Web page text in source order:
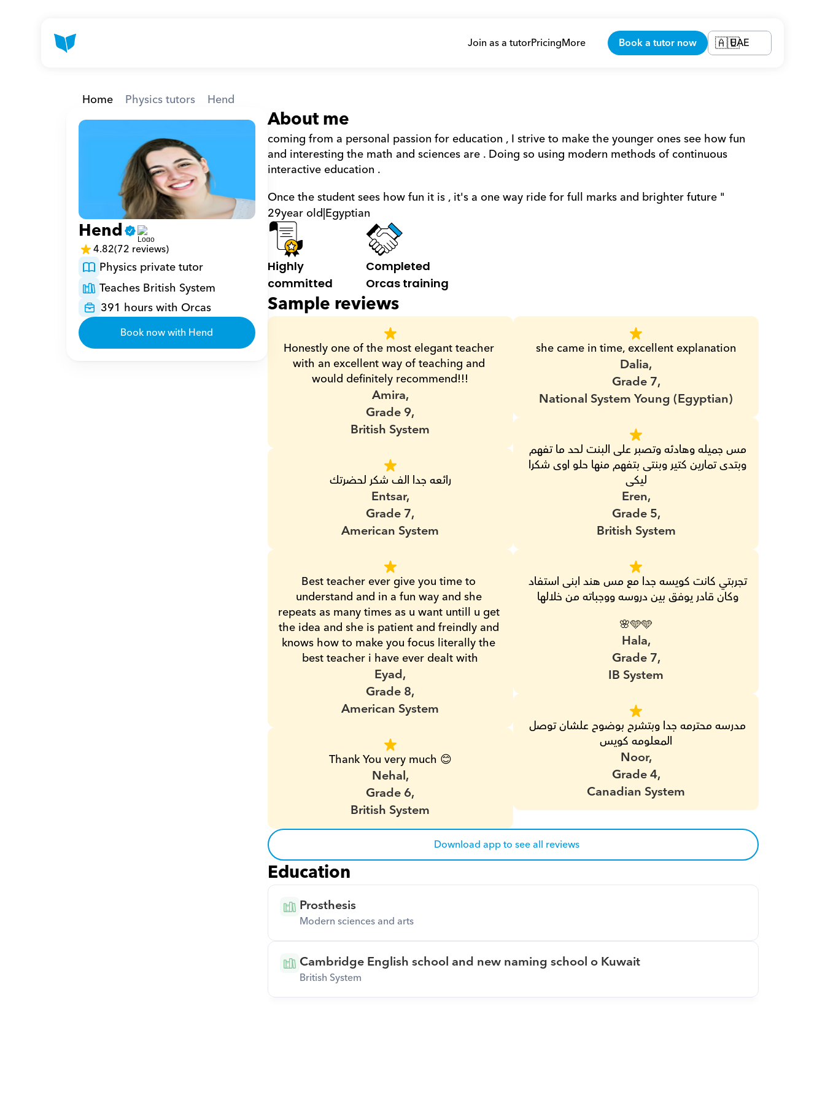
Join as a tutorPricingMore Book a tutor now 🇦🇪UAE
Home Physics tutors Hend
Hend
4.82(72 reviews)
Physics private tutor
Teaches British System
391 hours with Orcas
Book now with Hend
About me
coming from a personal passion for education , I strive to make the younger ones see how fun
and interesting the math and sciences are . Doing so using modern methods of continuous
interactive education .
Once the student sees how fun it is , it's a one way ride for full marks and brighter future "
29year old|Egyptian
Highly
committed
Completed
Orcas training
Sample reviews
Honestly one of the most elegant teacher
with an excellent way of teaching and
would definitely recommend!!!
Amira,
Grade 9,
British System
رائعه جدا الف شكر لحضرتك
Entsar,
Grade 7,
American System
Best teacher ever give you time to
understand and in a fun way and she
repeats as many times as u want untill u get
the idea and she is patient and freindly and
knows how to make you focus literally the
best teacher i have ever dealt with
Eyad,
Grade 8,
American System
Thank You very much 😊
Nehal,
Grade 6,
British System
she came in time, excellent explanation
Dalia,
Grade 7,
National System Young (Egyptian)
ليكى
Eren,
Grade 5,
British System
وكان قادر يوفق بين دروسه ووجباته من خلالها
🩵🩵🌸
Hala,
Grade 7,
IB System
مدرسه محترمه جدا وبتشرح بوضوح علشان توصل
المعلومه كويس
Noor,
Grade 4,
Canadian System
Download app to see all reviews
Education
Prosthesis
Modern sciences and arts
Cambridge English school and new naming school o Kuwait
British System